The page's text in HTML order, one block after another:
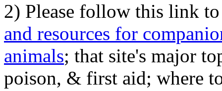
2) Please follow this link
and resources for
animals; that site's major
poison, & first aid; where